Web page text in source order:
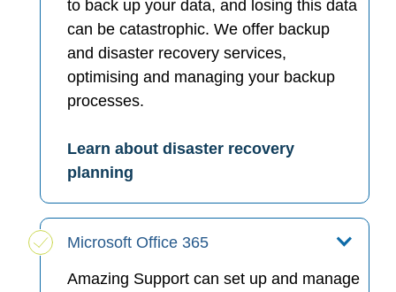
to back up your data, and losing this data
can be catastrophic. We offer backup
and disaster recovery services,
optimising and managing your backup
processes.
Learn about disaster recovery
planning
Microsoft Office 365
Amazing Support can set up and manage